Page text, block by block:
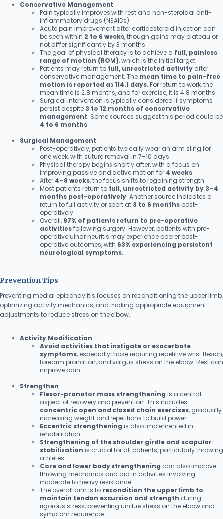
Conservative Management:
Pain typically improves with rest and non-steroidal anti-
inflammatory drugs (NSAIDs).
Acute pain improvement after corticosteroid injection can
be seen within 2 to 6 weeks, though gains may plateau or
not differ significantly by 3 months.
The goal of physical therapy is to achieve a full, painless
range of motion (ROM), which is the initial target.
Patients may return to full, unrestricted activity after
conservative management. The mean time to pain-free
motion is reported as 114.1 days. For return to work, the
mean time is 2.8 months, and for exercise, it is 4.8 months.
Surgical intervention is typically considered if symptoms
persist despite 3 to 12 months of conservative
management. Some sources suggest this period could be
4 to 6 months.
Surgical Management:
Post-operatively, patients typically wear an arm sling for
one week, with suture removal in 7–10 days.
Physical therapy begins shortly after, with a focus on
improving passive and active motion for 4 weeks.
After 4–8 weeks, the focus shifts to regaining strength.
Most patients return to full, unrestricted activity by 3–4
months post-operatively. Another source indicates a
return to full activity or sport at 3 to 6 monthspost-
operatively.
Overall, 97% of patients return to pre-operative
activitiesfollowing surgery. However, patients with pre-
operative ulnar neuritis may experience poorer post-
operative outcomes, with 63% experiencing persistent
neurological symptoms.
Prevention Tips
Preventing medial epicondylitis focuses on reconditioning the upper limb,
optimizing activity mechanics, and making appropriate equipment
adjustments to reduce stress on the elbow.
Activity Modification:
Avoid activities that instigate or exacerbate
symptoms, especially those requiring repetitive wrist flexion,
forearm pronation, and valgus stress on the elbow. Rest can
improve pain.
Strengthen:
Flexor-pronator mass strengthening is a central
aspect of recovery and prevention. This includes
concentric open and closed chain exercises, gradually
increasing weight and repetitions to build power.
Eccentric strengthening is also implemented in
rehabilitation.
Strengthening of the shoulder girdle and scapular
stabilization is crucial for all patients, particularly throwing
athletes.
Core and lower body strengthening can also improve
throwing mechanics and aid in activities involving
moderate to heavy resistance.
The overall aim is to recondition the upper limb to
maintain tendon excursion and strength during
rigorous stress, preventing undue stress on the elbow and
symptom recurrence.